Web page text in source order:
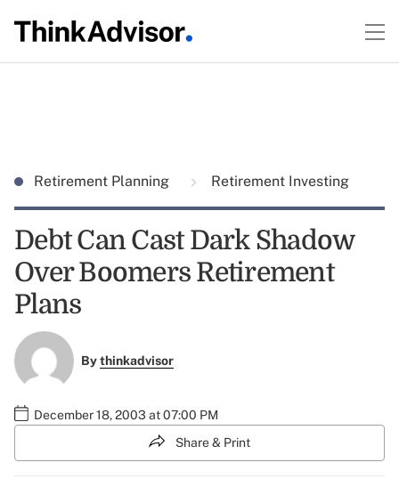
Retirement Planning Retirement Investing
Debt Can Cast Dark Shadow
Over Boomers Retirement
Plans
Bythinkadvisor
December 18, 2003 at 07:00 PM
Share & Print